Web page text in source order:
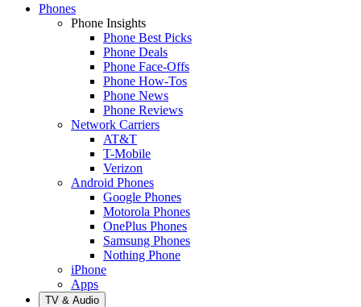
Phones
Phone Insights
Phone Best Picks
Phone Deals
Phone Face-Offs
Phone How-Tos
Phone News
Phone Reviews
Network Carriers
AT&T
T-Mobile
Verizon
Android Phones
Google Phones
Motorola Phones
OnePlus Phones
Samsung Phones
Nothing Phone
iPhone
Apps
TV & Audio